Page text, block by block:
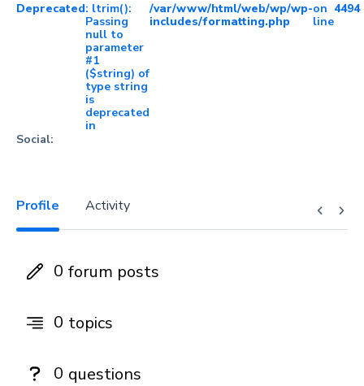
Deprecated: ltrim():
Passing
null to
parameter
#1
($string) of
type string
is
deprecated
in
/var/www/html/web/wp/wp-
includes/formatting.php
on
line
4494
Social:
Profile Activity
0 forum posts
0 topics
0 questions